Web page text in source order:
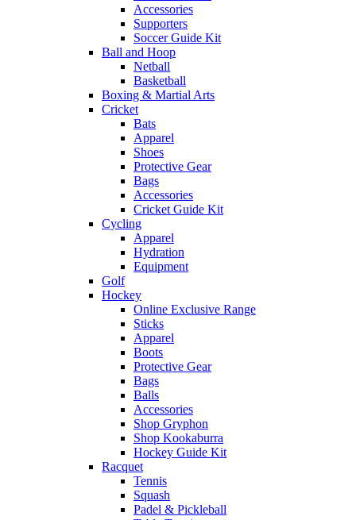
Accessories
Supporters
Soccer Guide Kit
Ball and Hoop
Netball
Basketball
Boxing & Martial Arts
Cricket
Bats
Apparel
Shoes
Protective Gear
Bags
Accessories
Cricket Guide Kit
Cycling
Apparel
Hydration
Equipment
Golf
Hockey
Online Exclusive Range
Sticks
Apparel
Boots
Protective Gear
Bags
Balls
Accessories
Shop Gryphon
Shop Kookaburra
Hockey Guide Kit
Racquet
Tennis
Squash
Padel & Pickleball